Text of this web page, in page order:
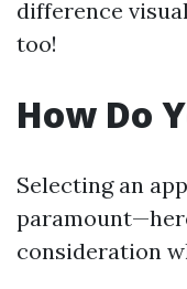
difference
too!
How Do
Selecting an
consideration